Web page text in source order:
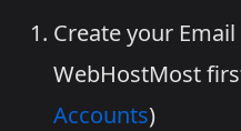
Create your
WebHostMost
Accounts)